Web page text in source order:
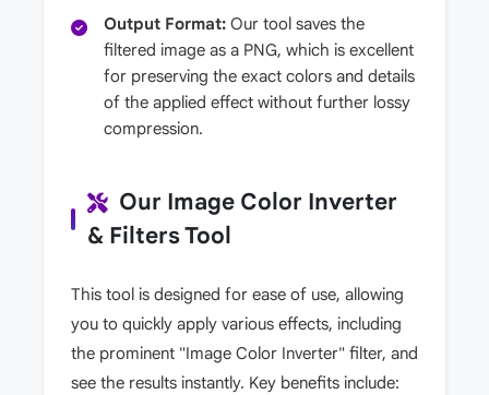
Output Format: Our tool saves the
filtered image as a PNG, which is excellent
for preserving the exact colors and details
of the applied effect without further lossy
compression.
Our Image Color Inverter
& Filters Tool
This tool is designed for ease of use, allowing
you to quickly apply various effects, including
the prominent "Image Color Inverter" filter, and
see the results instantly. Key benefits include: